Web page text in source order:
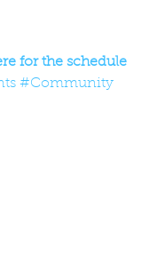
for the schedule
#Community